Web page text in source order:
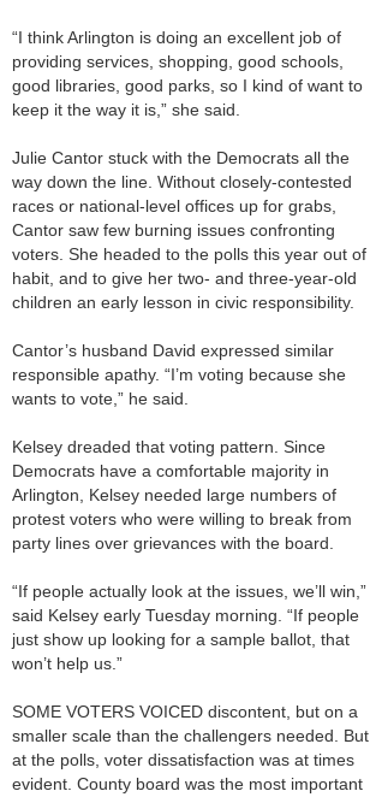
“I think Arlington is doing an excellent job of
providing services, shopping, good schools,
good libraries, good parks, so I kind of want to
keep it the way it is,” she said.
Julie Cantor stuck with the Democrats all the
way down the line. Without closely-contested
races or national-level offices up for grabs,
Cantor saw few burning issues confronting
voters. She headed to the polls this year out of
habit, and to give her two- and three-year-old
children an early lesson in civic responsibility.
Cantor’s husband David expressed similar
responsible apathy. “I’m voting because she
wants to vote,” he said.
Kelsey dreaded that voting pattern. Since
Democrats have a comfortable majority in
Arlington, Kelsey needed large numbers of
protest voters who were willing to break from
party lines over grievances with the board.
“If people actually look at the issues, we’ll win,”
said Kelsey early Tuesday morning. “If people
just show up looking for a sample ballot, that
won’t help us.”
SOME VOTERS VOICED discontent, but on a
smaller scale than the challengers needed. But
at the polls, voter dissatisfaction was at times
evident. County board was the most important